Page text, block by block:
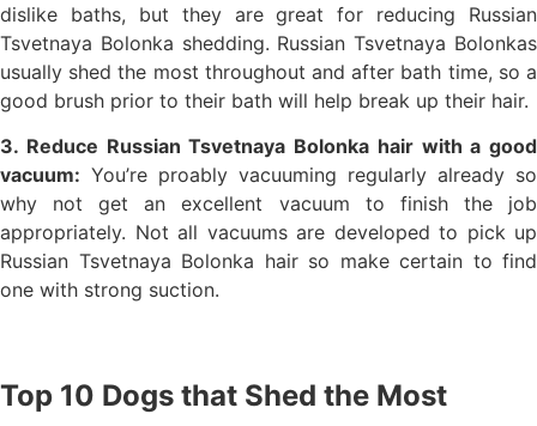
dislike baths, but they are great for reducing Russian
Tsvetnaya Bolonka shedding. Russian Tsvetnaya Bolonkas
usually shed the most throughout and after bath time, so a
good brush prior to their bath will help break up their hair.
3. Reduce Russian Tsvetnaya Bolonka hair with a good
vacuum: You’re proably vacuuming regularly already so
why not get an excellent vacuum to finish the job
appropriately. Not all vacuums are developed to pick up
Russian Tsvetnaya Bolonka hair so make certain to find
one with strong suction.
Top 10 Dogs that Shed the Most